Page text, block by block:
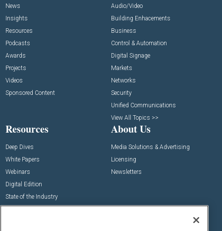
News
Insights
Resources
Podcasts
Awards
Projects
Videos
Sponsored Content
Audio/Video
Building Enhacements
Business
Control & Automation
Digital Signage
Markets
Networks
Security
Unified Communications
View All Topics >>
Resources
Deep Dives
White Papers
Webinars
Digital Edition
State of the Industry
About Us
Media Solutions & Advertising
Licensing
Newsletters